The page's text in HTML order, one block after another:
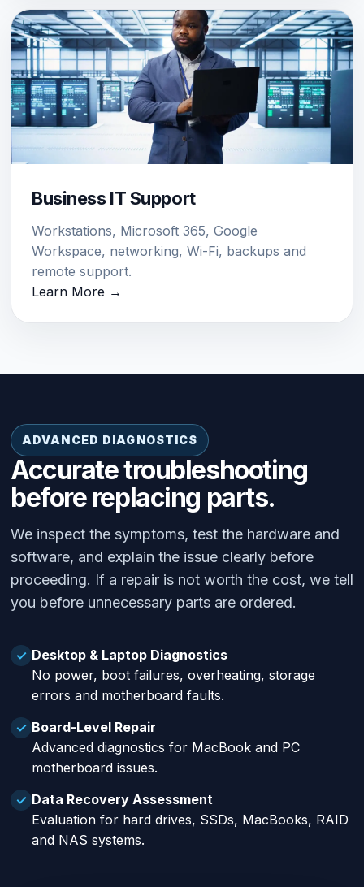
Business IT Support
Workstations, Microsoft 365, Google
Workspace, networking, Wi-Fi, backups and
remote support.
Learn More →
ADVANCED DIAGNOSTICS
Accurate troubleshooting
before replacing parts.
We inspect the symptoms, test the hardware and
software, and explain the issue clearly before
proceeding. If a repair is not worth the cost, we tell
you before unnecessary parts are ordered.
✓ Desktop & Laptop Diagnostics
No power, boot failures, overheating, storage
errors and motherboard faults.
✓ Board-Level Repair
Advanced diagnostics for MacBook and PC
motherboard issues.
✓ Data Recovery Assessment
Evaluation for hard drives, SSDs, MacBooks, RAID
and NAS systems.